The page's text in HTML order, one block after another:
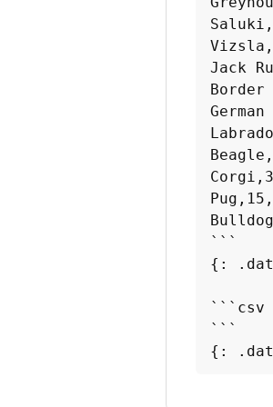
Jack
```
{:
```csv
```
{: